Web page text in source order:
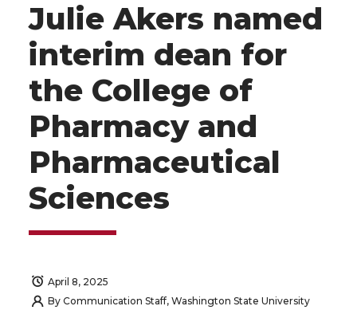
Julie Akers named
interim dean for
the College of
Pharmacy and
Pharmaceutical
Sciences
April 8, 2025
By Communication Staff, Washington State University